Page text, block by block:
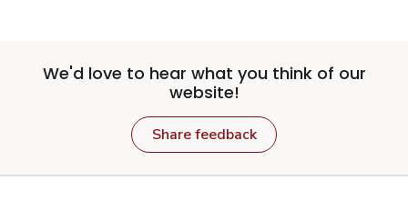
We'd love to hear what you think of our
website!
Share feedback